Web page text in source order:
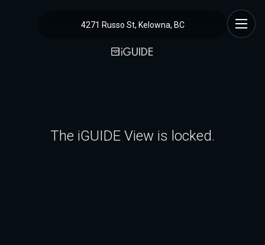
4271 Russo St, Kelowna, BC
The iGUIDE View is locked.